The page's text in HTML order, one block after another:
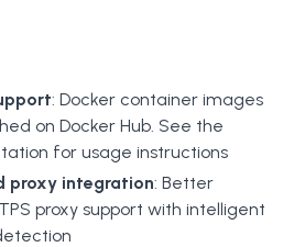
: Docker container images
on Docker Hub. See the
for usage instructions
proxy integration: Better
proxy support with intelligent